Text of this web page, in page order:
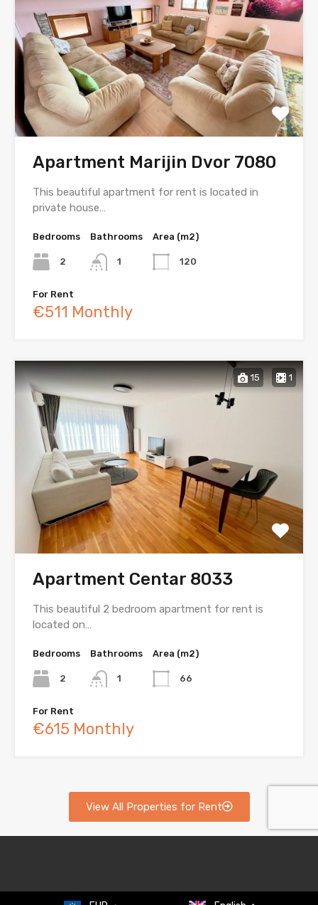
Apartment Marijin Dvor 7080
This beautiful apartment for rent is located in
private house…
Bedrooms
2
Bathrooms
1
Area (m2)
120
For Rent
€511 Monthly
15 1
Apartment Centar 8033
This beautiful 2 bedroom apartment for rent is
located on…
Bedrooms
2
Bathrooms
1
Area (m2)
66
For Rent
€615 Monthly
View All Properties for Rent